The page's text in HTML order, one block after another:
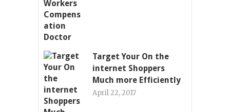
Target Your On the
internet Shoppers
Much more Efficiently
April 22, 2017